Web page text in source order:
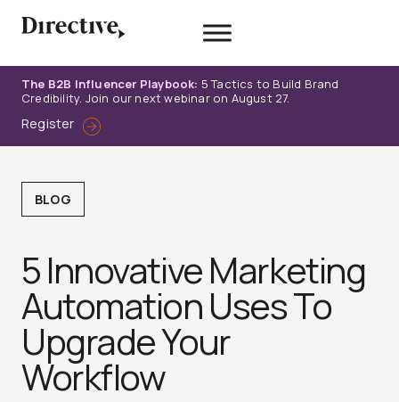
The B2B Influencer Playbook: 5 Tactics to Build Brand
Credibility. Join our next webinar on August 27.
Register
BLOG
5 Innovative Marketing
Automation Uses To
Upgrade Your
Workflow